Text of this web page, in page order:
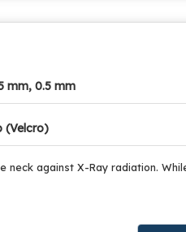
mm, 0.5 mm
(Velcro)
neck against X-Ray radiation.